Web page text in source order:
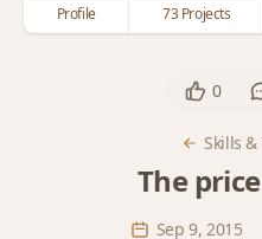
Profile 73 Projects
0
Skills
The
Sep 9, 2015